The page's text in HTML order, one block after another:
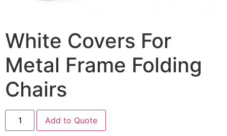
White Covers For
Metal Frame Folding
Chairs
Add to Quote